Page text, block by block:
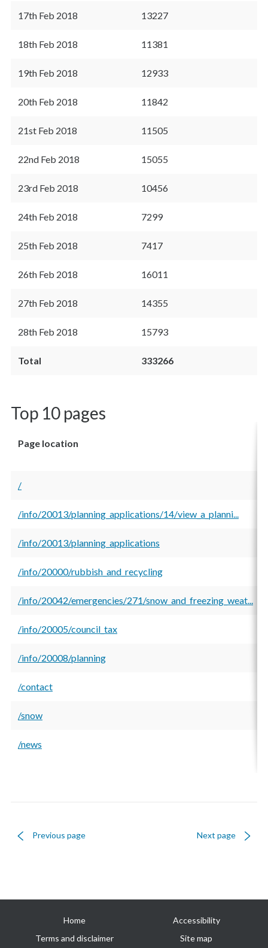
17th Feb 2018 13227
18th Feb 2018 11381
19th Feb 2018 12933
20th Feb 2018 11842
21st Feb 2018 11505
22nd Feb 2018 15055
23rd Feb 2018 10456
24th Feb 2018 7299
25th Feb 2018 7417
26th Feb 2018 16011
27th Feb 2018 14355
28th Feb 2018 15793
Total 333266
Top 10 pages
Page location
/
/info/20013/planning_applications/14/view_a_planni...
/info/20013/planning_applications
/info/20000/rubbish_and_recycling
/info/20042/emergencies/271/snow_and_freezing_weat...
/info/20005/council_tax
/info/20008/planning
/contact
/snow
/news
Previous page Next page
links
Home
Accessibility
Terms and disclaimer
Site map